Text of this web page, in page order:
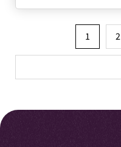
pagination
1 2